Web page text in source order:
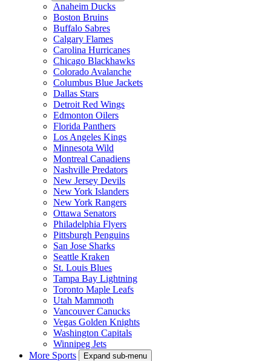
Anaheim Ducks
Boston Bruins
Buffalo Sabres
Calgary Flames
Carolina Hurricanes
Chicago Blackhawks
Colorado Avalanche
Columbus Blue Jackets
Dallas Stars
Detroit Red Wings
Edmonton Oilers
Florida Panthers
Los Angeles Kings
Minnesota Wild
Montreal Canadiens
Nashville Predators
New Jersey Devils
New York Islanders
New York Rangers
Ottawa Senators
Philadelphia Flyers
Pittsburgh Penguins
San Jose Sharks
Seattle Kraken
St. Louis Blues
Tampa Bay Lightning
Toronto Maple Leafs
Utah Mammoth
Vancouver Canucks
Vegas Golden Knights
Washington Capitals
Winnipeg Jets
More Sports
Expand sub-menu